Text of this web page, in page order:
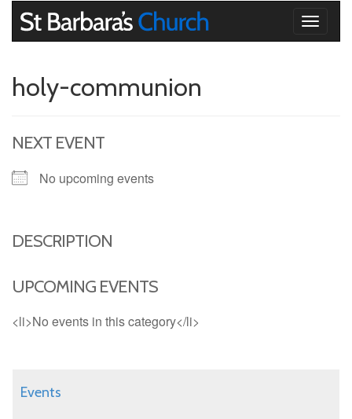
Toggle
holy-communion
NEXT EVENT
No upcoming events
DESCRIPTION
UPCOMING EVENTS
<li>No events in this category</li>
Events